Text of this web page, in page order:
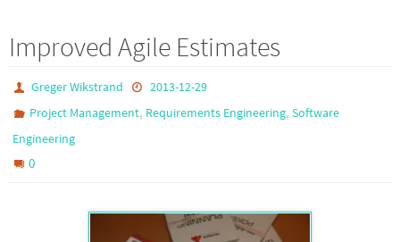
Improved Agile Estimates
Greger Wikstrand
2013-12-29
Project Management, Requirements Engineering,Software
Engineering
0